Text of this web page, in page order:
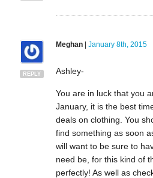
REPLY
Meghan| January 8th, 2015
Ashley-
You are in luck that you
January, it is the best
deals on clothing. You
find something as soon
will want to be sure to
need be, for this kind of
perfectly! As well as